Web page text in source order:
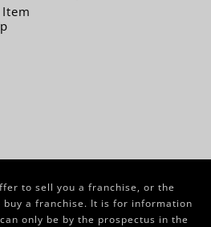
to sell you a franchise, or the
a franchise. It is for information
only be by the prospectus in the